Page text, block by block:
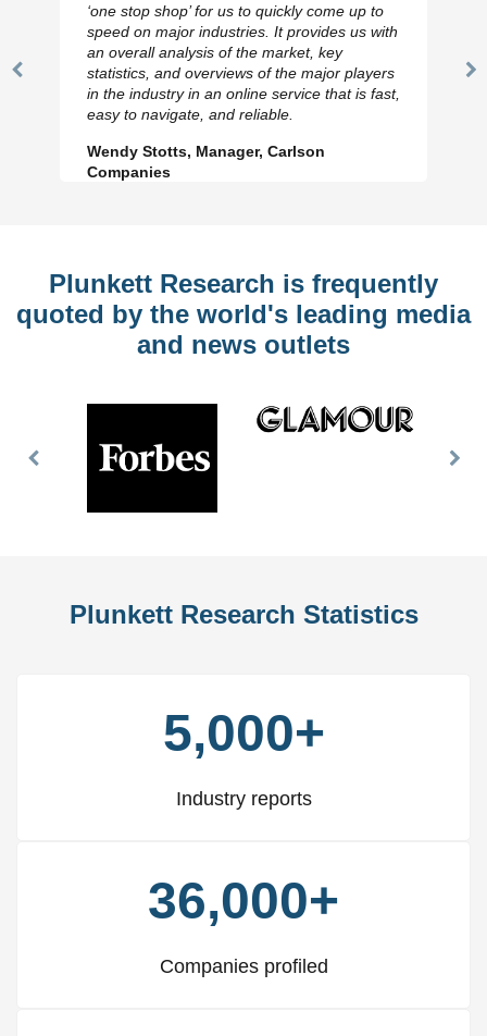
Previous
‘one stop shop’ for us to quickly come up to
speed on major industries. It provides us with
an overall analysis of the market, key
statistics, and overviews of the major players
in the industry in an online service that is fast,
easy to navigate, and reliable.
Wendy Stotts, Manager, Carlson
Companies
Plunkett Research is frequently
quoted by the world's leading media
and news outlets
Previous
Plunkett Research Statistics
5,000+
Industry reports
36,000+
Companies profiled